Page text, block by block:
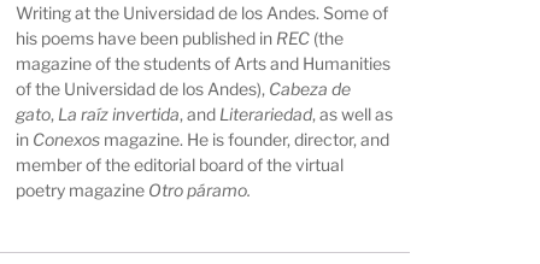
Writing at the Universidad de los Andes. Some of
his poems have been published in REC (the
magazine of the students of Arts and Humanities
of the Universidad de los Andes), Cabeza de
gato, La raíz invertida, and Literariedad, as well as
in Conexos magazine. He is founder, director, and
member of the editorial board of the virtual
poetry magazine Otro páramo.